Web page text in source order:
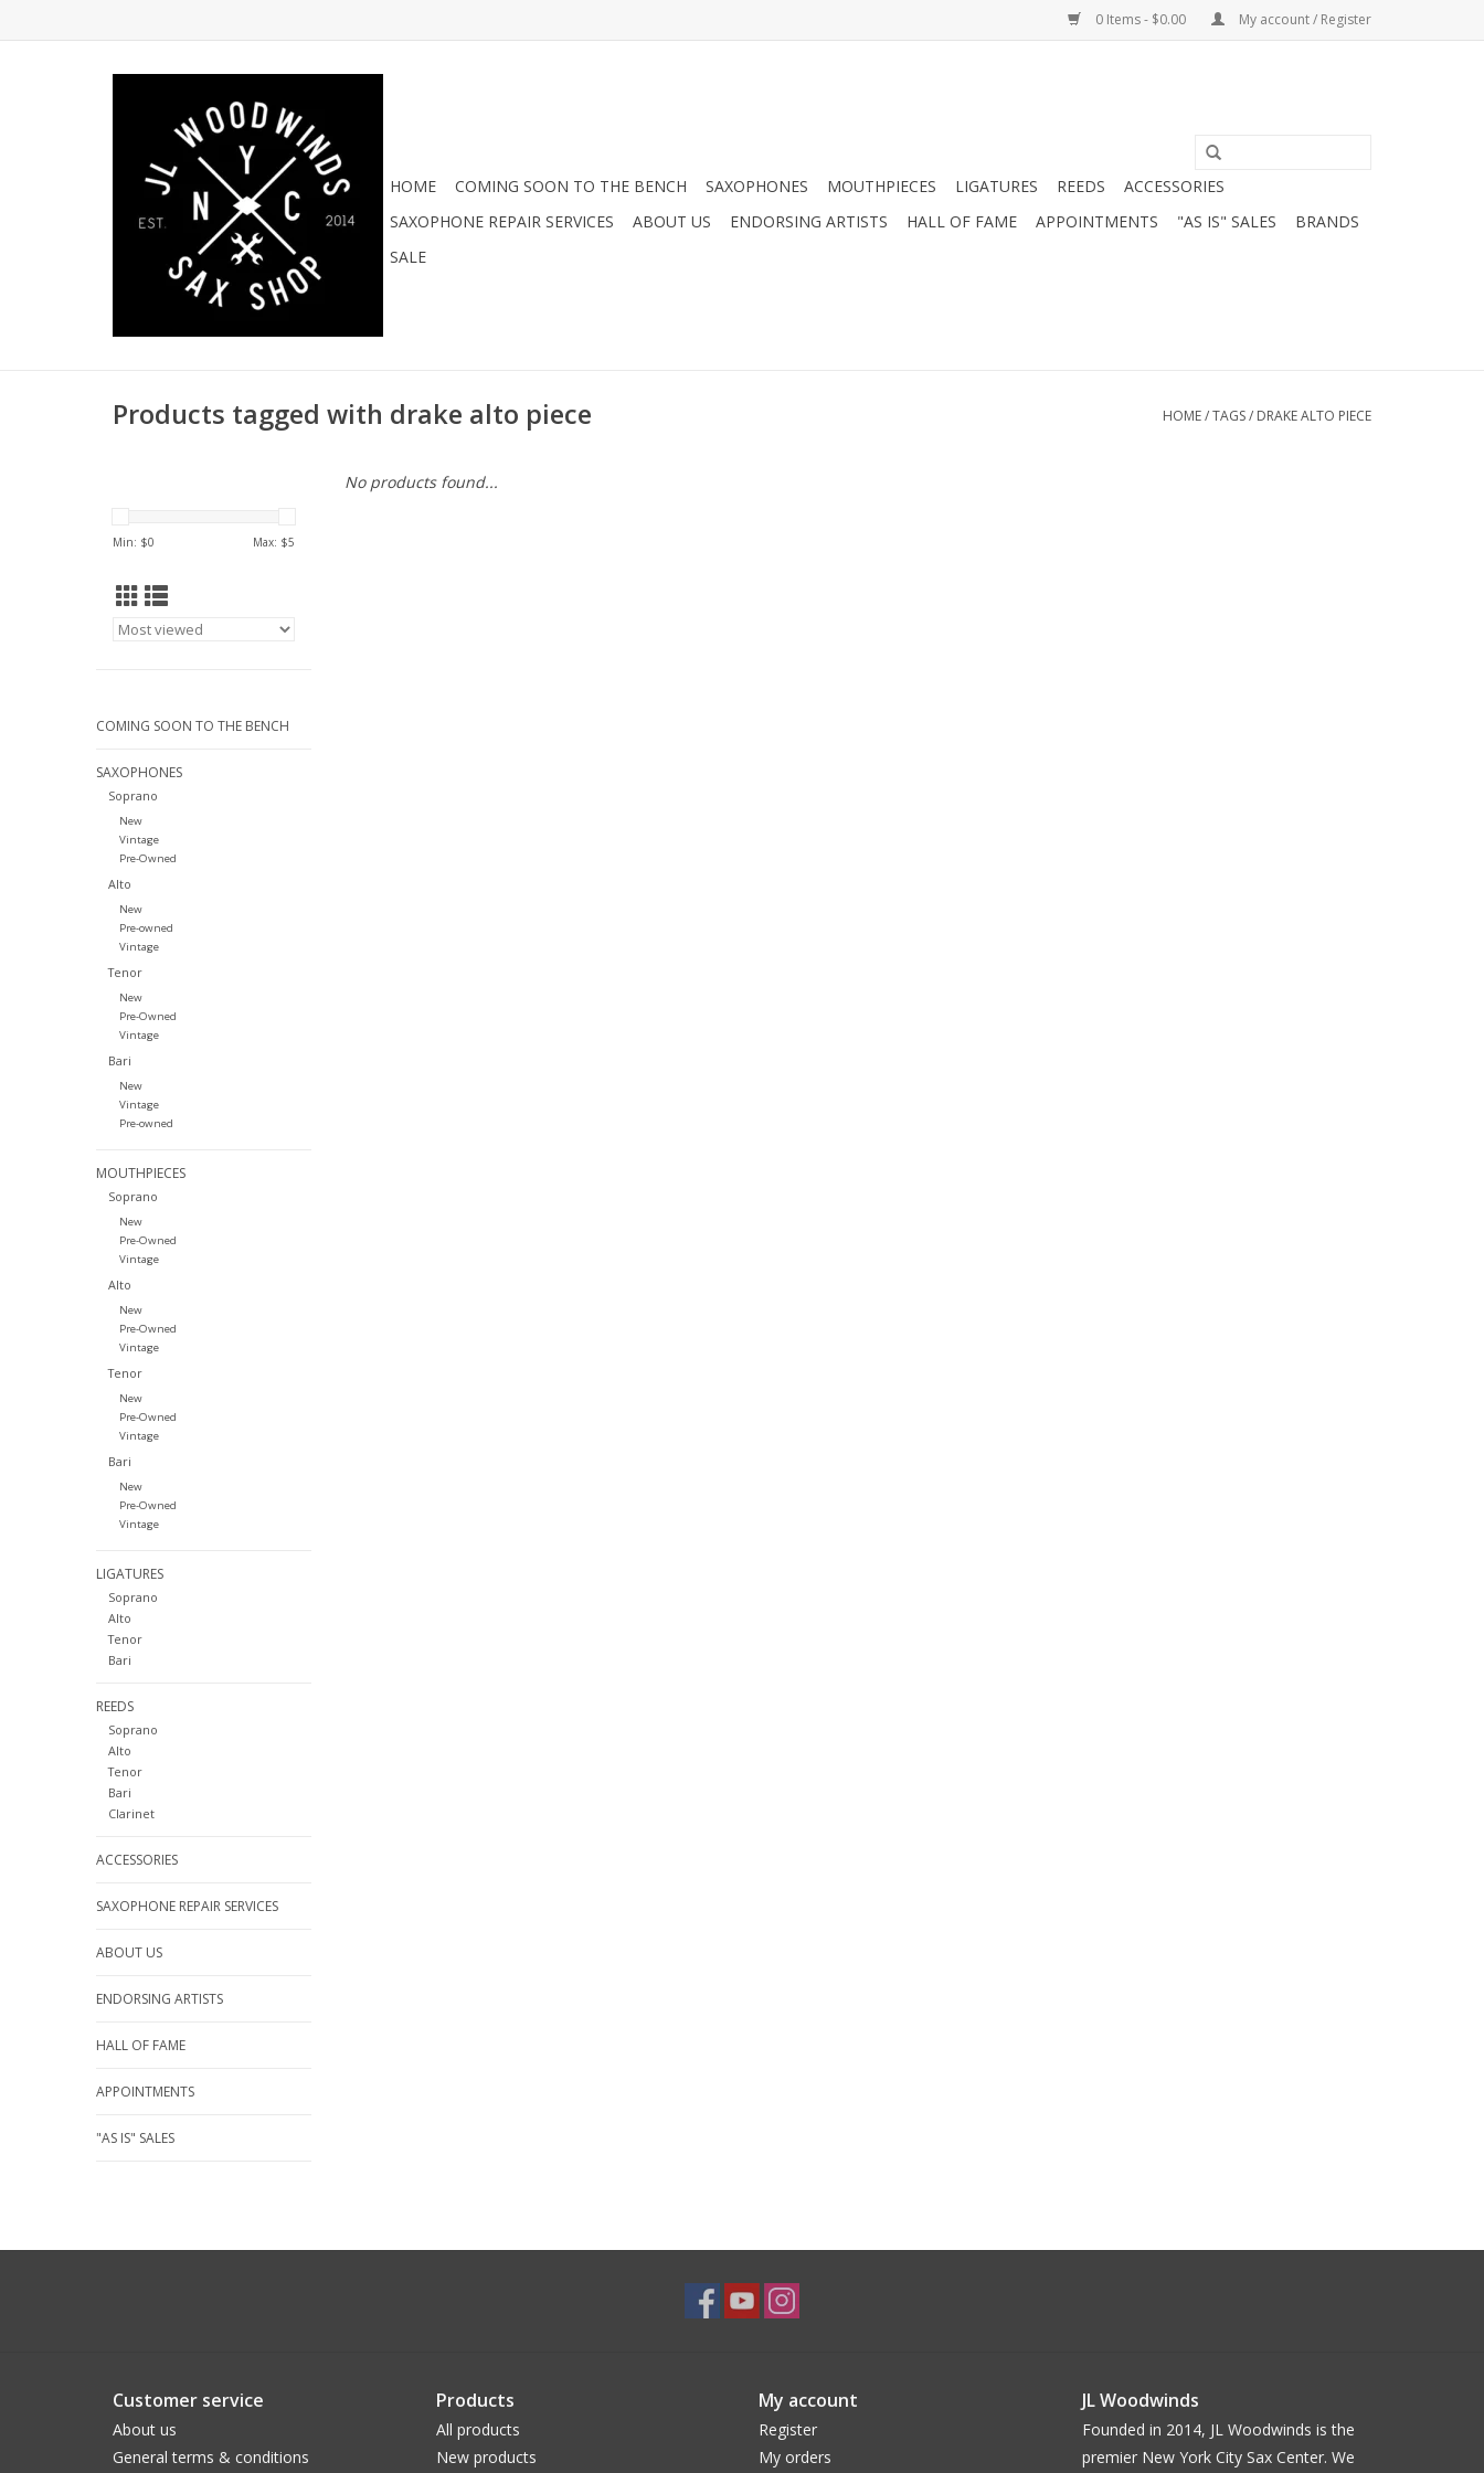
0 Items - $0.00 My account / Register
HOME COMING SOON TO THE BENCH SAXOPHONES MOUTHPIECES LIGATURES REEDS
ACCESSORIES
SAXOPHONE REPAIR SERVICES
ABOUT US ENDORSING ARTISTS HALL OF FAME APPOINTMENTS "AS IS" SALES
BRANDS
SALE
Products tagged with drake alto piece HOME/TAGS/ DRAKE ALTO PIECE
Min: $0 Max: $5
COMING SOON TO THE BENCH
SAXOPHONES
Soprano
New
Vintage
Pre-Owned
Alto
New
Pre-owned
Vintage
Tenor
New
Pre-Owned
Vintage
Bari
New
Vintage
Pre-owned
MOUTHPIECES
Soprano
New
Pre-Owned
Vintage
Alto
New
Pre-Owned
Vintage
Tenor
New
Pre-Owned
Vintage
Bari
New
Pre-Owned
Vintage
LIGATURES
Soprano
Alto
Tenor
Bari
REEDS
Soprano
Alto
Tenor
Bari
Clarinet
ACCESSORIES
SAXOPHONE REPAIR SERVICES
ABOUT US
ENDORSING ARTISTS
HALL OF FAME
APPOINTMENTS
"AS IS" SALES
No products found...
Customer service
About us
General terms & conditions
Products
All products
New products
My account
Register
My orders
JL Woodwinds
Founded in 2014, JL Woodwinds is the
premier New York City Sax Center. We